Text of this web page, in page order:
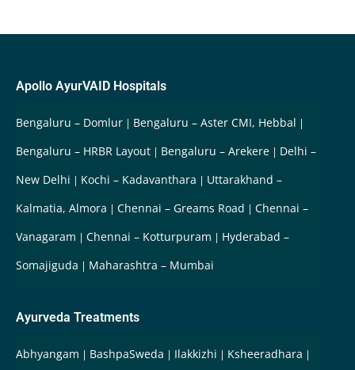
Apollo AyurVAID Hospitals
Bengaluru – Domlur
Bengaluru – Aster CMI, Hebbal
Bengaluru – HRBR Layout
Bengaluru – Arekere
Delhi –
New Delhi
Kochi – Kadavanthara
Uttarakhand –
Kalmatia, Almora
Chennai – Greams Road
Chennai –
Vanagaram
Chennai – Kotturpuram
Hyderabad –
Somajiguda
Maharashtra – Mumbai
Ayurveda Treatments
Abhyangam BashpaSweda Ilakkizhi
Ksheeradhara